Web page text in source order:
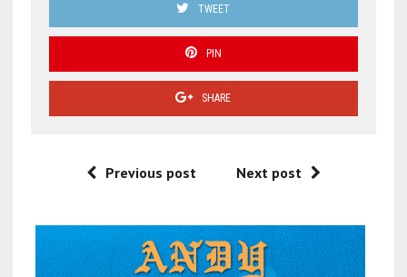
TWEET
PIN
SHARE
Previous post Next post